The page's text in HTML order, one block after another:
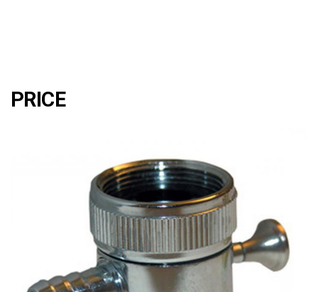
PRICE